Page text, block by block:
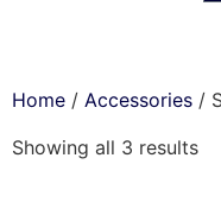
Home / Accessories /
Showing all 3 results